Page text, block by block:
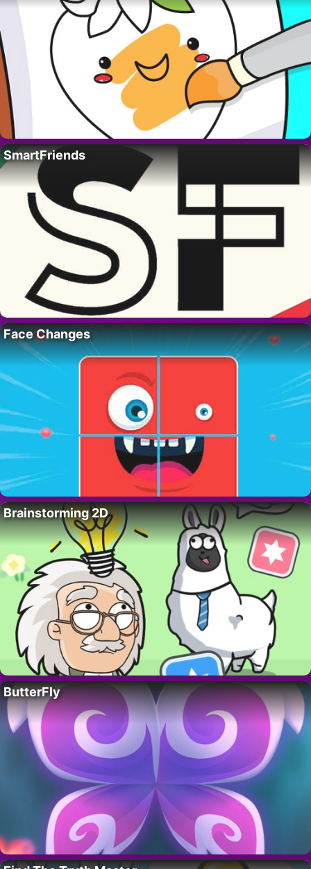
SmartFriends
Face Changes
Brainstorming 2D
ButterFly